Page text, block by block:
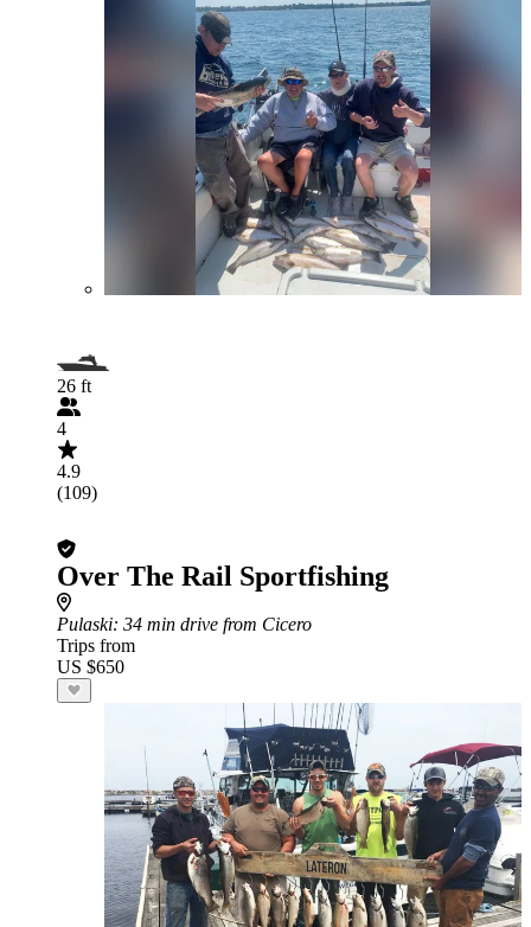
26 ft
4
4.9
(109)
Over The Rail Sportfishing
Pulaski: 34 min drive from Cicero
Trips from
US $650